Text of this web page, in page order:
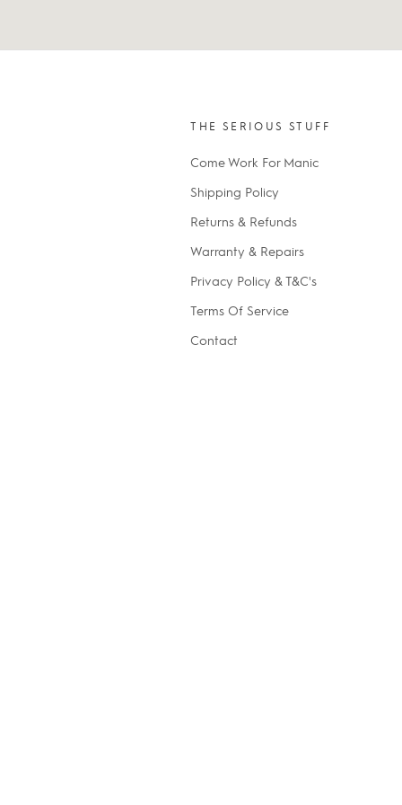
THE SERIOUS STUFF
Come Work For Manic
Shipping Policy
Returns & Refunds
Warranty & Repairs
Privacy Policy & T&C's
Terms Of Service
Contact